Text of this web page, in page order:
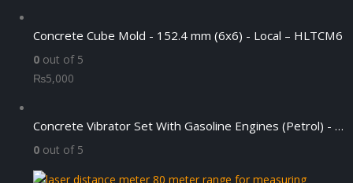
Concrete Cube Mold - 152.4 mm (6x6) - Local – HLTCM6
0 out of 5
₨5,000
Concrete Vibrator Set With Gasoline Engines (Petrol) - DYN70-JASCO6.5HP
0 out of 5